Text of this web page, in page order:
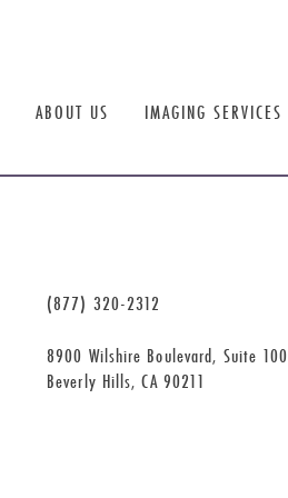
ABOUT US IMAGING SERVICES
(877) 320-2312
8900 Wilshire Boulevard, Suite 100
Beverly Hills, CA 90211